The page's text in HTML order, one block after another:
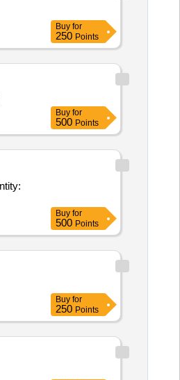
Buy for
250 Points
Buy for
500 Points
Buy for
500 Points
Buy for
250 Points